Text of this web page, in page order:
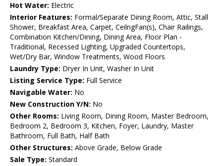
Hot Water: Electric
Interior Features: Formal/Separate Dining Room, Attic, Stall
Shower, Breakfast Area, Carpet, CeilngFan(s), Chair Railings,
Combination Kitchen/Dining, Dining Area, Floor Plan -
Traditional, Recessed Lighting, Upgraded Countertops,
Wet/Dry Bar, Window Treatments, Wood Floors
Laundry Type: Dryer In Unit, Washer In Unit
Listing Service Type: Full Service
Navigable Water: No
New Construction Y/N: No
Other Rooms: Living Room, Dining Room, Master Bedroom,
Bedroom 2, Bedroom 3, Kitchen, Foyer, Laundry, Master
Bathroom, Full Bath, Half Bath
Other Structures: Above Grade, Below Grade
Sale Type: Standard